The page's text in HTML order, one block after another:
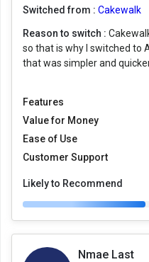
Switched from : Cakewalk
Reason to switch :
so that is why I switched to
that was simpler and
Features
Value for Money
Ease of Use
Customer Support
Likely to Recommend
Nmae Last